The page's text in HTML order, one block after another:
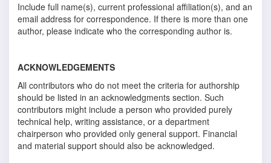
Include full name(s), current professional affiliation(s), and an
email address for correspondence. If there is more than one
author, please indicate who the corresponding author is.
ACKNOWLEDGEMENTS
All contributors who do not meet the criteria for authorship
should be listed in an acknowledgments section. Such
contributors might include a person who provided purely
technical help, writing assistance, or a department
chairperson who provided only general support. Financial
and material support should also be acknowledged.